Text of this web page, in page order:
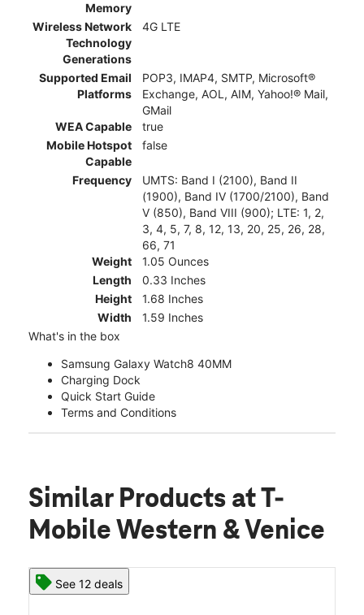
Memory
Wireless Network
Technology
Generations
4G LTE
Supported Email
Platforms
POP3, IMAP4, SMTP, Microsoft®
Exchange, AOL, AIM, Yahoo!® Mail,
GMail
WEA Capable
true
Mobile Hotspot
Capable
false
Frequency
UMTS: Band I (2100), Band II
(1900), Band IV (1700/2100), Band
V (850), Band VIII (900); LTE: 1, 2,
3, 4, 5, 7, 8, 12, 13, 20, 25, 26, 28,
66, 71
Weight
1.05 Ounces
Length
0.33 Inches
Height
1.68 Inches
Width
1.59 Inches
What's in the box
Samsung Galaxy Watch8 40MM
Charging Dock
Quick Start Guide
Terms and Conditions
Similar Products at T-
Mobile Western & Venice
See 12 deals